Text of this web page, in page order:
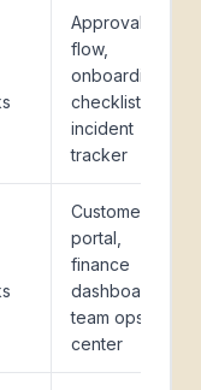
Approval
flow,
onboarding
checklist,
incident
tracker
Customer
portal,
finance
dashboard,
team ops
center